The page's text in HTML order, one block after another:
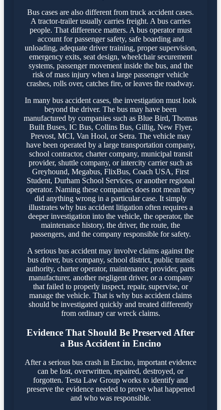
Bus cases are also different from truck accident cases.
A tractor-trailer usually carries freight. A bus carries
people. That difference matters. A bus operator must
account for passenger safety, safe boarding and
unloading, adequate driver training, proper supervision,
emergency exits, seat design, wheelchair securement
systems, passenger movement inside the bus, and the
risk of mass injury when a large passenger vehicle
crashes, rolls over, catches fire, or leaves the roadway.
In many bus accident cases, the investigation must look
beyond the driver. The bus may have been
manufactured by companies such as Blue Bird, Thomas
Built Buses, IC Bus, Collins Bus, Gillig, New Flyer,
Prevost, MCI, Van Hool, or Setra. The vehicle may
have been operated by a large transportation company,
school contractor, charter company, municipal transit
provider, shuttle company, or intercity carrier such as
Greyhound, Megabus, FlixBus, Coach USA, First
Student, Durham School Services, or another regional
operator. Naming these companies does not mean they
did anything wrong in a particular case. It simply
illustrates why bus accident litigation often requires a
deeper investigation into the vehicle, the operator, the
maintenance history, the driver, the route, the
passengers, and the company responsible for safety.
A serious bus accident may involve claims against the
bus driver, bus company, school district, public transit
authority, charter operator, maintenance provider, parts
manufacturer, another negligent driver, or a company
that failed to properly inspect, repair, supervise, or
manage the vehicle. That is why bus accident claims
should be investigated quickly and treated differently
from ordinary car wreck claims.
Evidence That Should Be Preserved After
a Bus Accident in Encino
After a serious bus crash in Encino, important evidence
can be lost, overwritten, repaired, destroyed, or
forgotten. Testa Law Group works to identify and
preserve the evidence needed to prove what happened
and who was responsible.